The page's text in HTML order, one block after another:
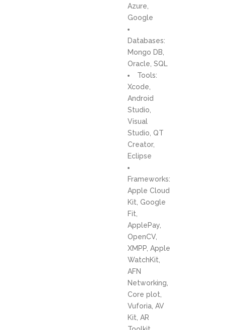
Azure,
Google
Databases:
Mongo DB,
Oracle, SQL
Tools:
Xcode,
Android
Studio,
Visual
Studio, QT
Creator,
Eclipse
Frameworks:
Apple Cloud
Kit, Google
Fit,
ApplePay,
OpenCV,
XMPP, Apple
WatchKit,
AFN
Networking,
Core plot,
Vuforia, AV
Kit, AR